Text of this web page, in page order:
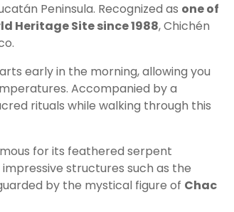
Peninsula. Recognized as one of
Heritage Site since 1988, Chichén
early in the morning, allowing you
Accompanied by a
rituals while walking through this
for its feathered serpent
structures such as the
by the mystical figure of Chac